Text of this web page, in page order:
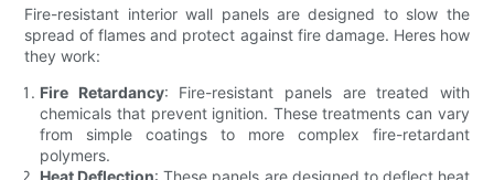
Fire-resistant interior wall panels are designed to slow the
spread of flames and protect against fire damage. Heres how
they work:
Fire Retardancy: Fire-resistant panels are treated with
chemicals that prevent ignition. These treatments can vary
from simple coatings to more complex fire-retardant
polymers.
Heat Deflection: These panels are designed to deflect heat